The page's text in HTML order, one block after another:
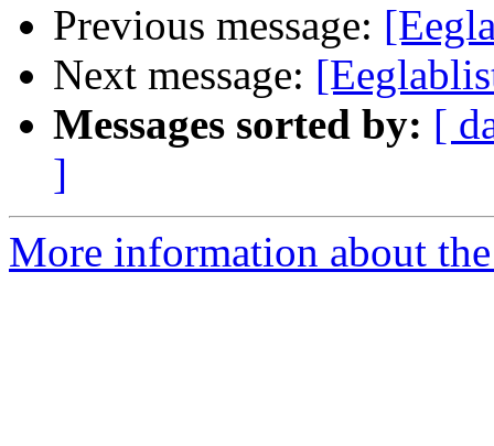
Previous message:
Next message:
Messages sorted by: [
]
More information about